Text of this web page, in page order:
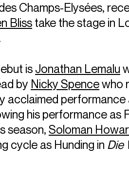
Champs-Elysées,
Bliss take the stage in
is Jonathan Lemalu
by Nicky Spencewho
acclaimed
his performance as
season, Soloman
cycle as Hunding in Die